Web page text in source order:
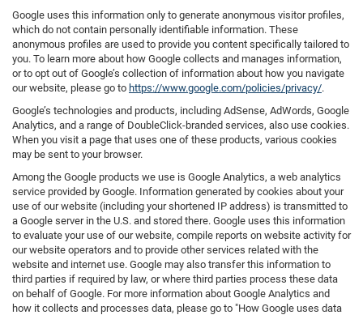
Google uses this information only to generate anonymous visitor profiles,
which do not contain personally identifiable information. These
anonymous profiles are used to provide you content specifically tailored to
you. To learn more about how Google collects and manages information,
or to opt out of Google’s collection of information about how you navigate
our website, please go to https://www.google.com/policies/privacy/.
Google’s technologies and products, including AdSense, AdWords, Google
Analytics, and a range of DoubleClick-branded services, also use cookies.
When you visit a page that uses one of these products, various cookies
may be sent to your browser.
Among the Google products we use is Google Analytics, a web analytics
service provided by Google. Information generated by cookies about your
use of our website (including your shortened IP address) is transmitted to
a Google server in the U.S. and stored there. Google uses this information
to evaluate your use of our website, compile reports on website activity for
our website operators and to provide other services related with the
website and internet use. Google may also transfer this information to
third parties if required by law, or where third parties process these data
on behalf of Google. For more information about Google Analytics and
how it collects and processes data, please go to "How Google uses data